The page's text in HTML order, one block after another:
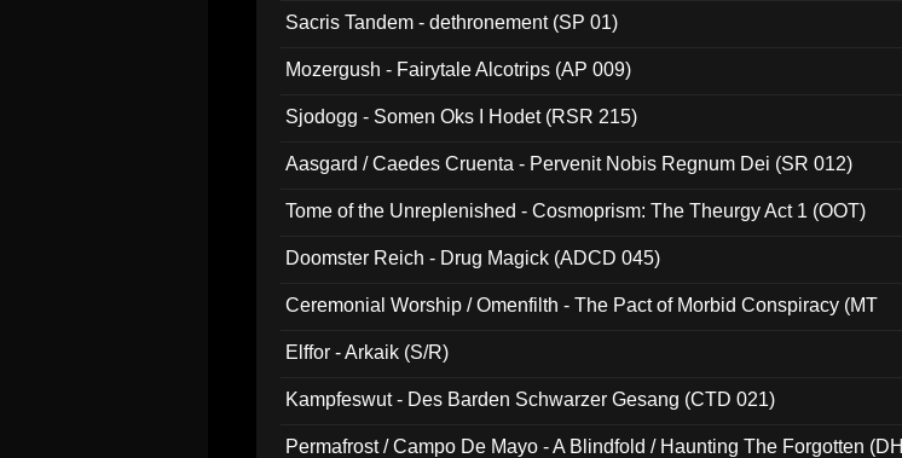
Sacris Tandem - dethronement (SP 01)
Mozergush - Fairytale Alcotrips (AP 009)
Sjodogg - Somen Oks I Hodet (RSR 215)
Aasgard / Caedes Cruenta - Pervenit Nobis Regnum Dei (SR 012)
Tome of the Unreplenished - Cosmoprism: The Theurgy Act 1 (OOT)
Doomster Reich - Drug Magick (ADCD 045)
Ceremonial Worship / Omenfilth - The Pact of Morbid Conspiracy (MT
Elffor - Arkaik (S/R)
Kampfeswut - Des Barden Schwarzer Gesang (CTD 021)
Permafrost / Campo De Mayo - A Blindfold / Haunting The Forgotten (DH